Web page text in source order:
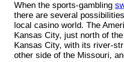
When the sports-gambling
there are several
local casino world. The
Kansas City, just north of
Kansas City, with its river-
other side of the Missouri,